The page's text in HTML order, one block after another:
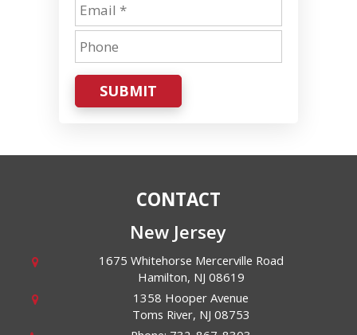
SUBMIT
CONTACT
New Jersey
1675 Whitehorse Mercerville Road
Hamilton, NJ 08619
1358 Hooper Avenue
Toms River, NJ 08753